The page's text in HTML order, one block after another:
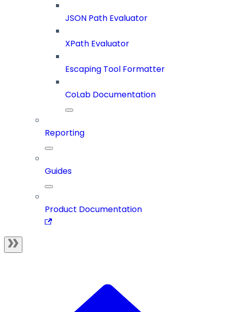
JSON Path Evaluator
XPath Evaluator
Escaping Tool Formatter
CoLab Documentation
Reporting
Guides
Product Documentation